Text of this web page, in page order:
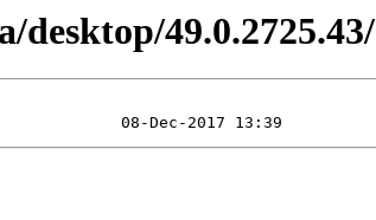
49.0.2725.43/